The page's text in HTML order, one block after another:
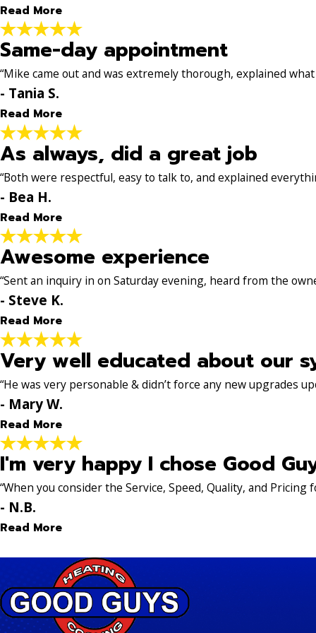
Read More
Solid, professional service
"Jason was great for our heater tune-up. He
Solid, professional service—would definitely call him
Same-day appointment
“Mike came out and was extremely thorough, explained
- Tania S.
Read More
Same-day appointment
"Our heater went out and we were able to get a
for the repair. I appreciated that he did not try to
As always, did a great job
“Both were respectful, easy to talk to, and explained
- Bea H.
Read More
As always, did a great job
"Jason L. came out for the 2nd time to work on our
Awesome experience
“Sent an inquiry in on Saturday evening, heard from the
- Steve K.
Read More
Awesome experience
"My AC stopped working. Sent an inquiry in on
came out. He was on time, professional, friendly,
Very well educated about our
“He was very personable & didn’t force any new upgrades
- Mary W.
Read More
Very well educated about
"Brad was wonderful. He was very personable &
give our HVAC system longevity. Brad was very well
I'm very happy I chose Good
“When you consider the Service, Speed, Quality, and
- N.B.
Read More
I'm very happy I chose Good
"I'm very happy I chose Good Guys to take care of
Good Guys and within a week, the issues were all